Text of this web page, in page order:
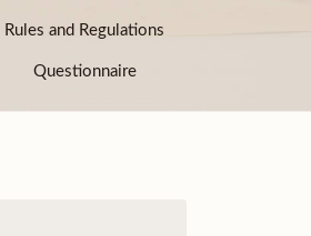
Rules and Regulations
Questionnaire